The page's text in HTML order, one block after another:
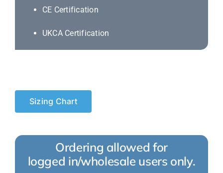
CE Certification
UKCA Certification
Sizing Chart
Ordering allowed for
logged in/wholesale users only.